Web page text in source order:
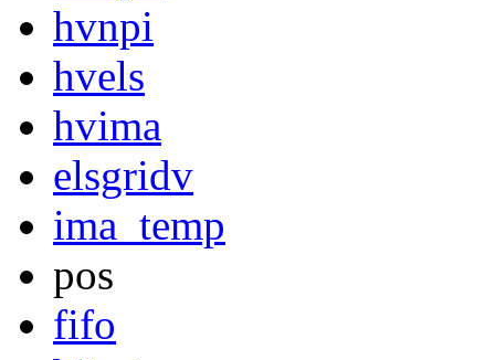
hvnpi
hvels
hvima
elsgridv
ima_temp
pos
fifo